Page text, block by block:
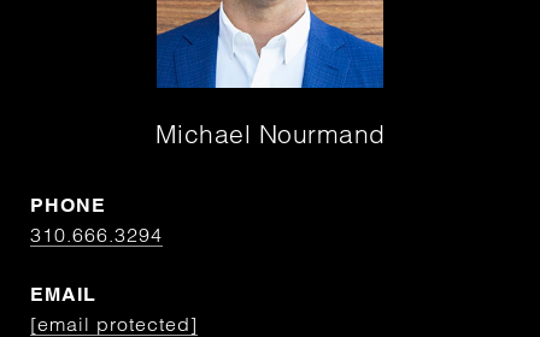
Michael Nourmand
PHONE
310.666.3294
EMAIL
[email protected]